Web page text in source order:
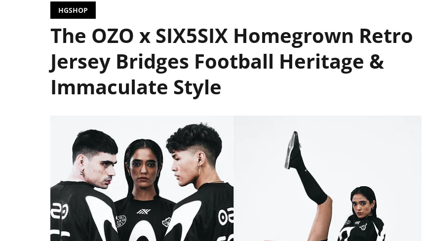
HGSHOP
The OZO x SIX5SIX Homegrown Retro
Jersey Bridges Football Heritage &
Immaculate Style